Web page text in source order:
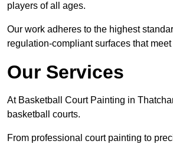
players of all ages.
Our work adheres to the highest
regulation-compliant surfaces that
Our Services
At Basketball Court Painting in
basketball courts.
From professional court painting to